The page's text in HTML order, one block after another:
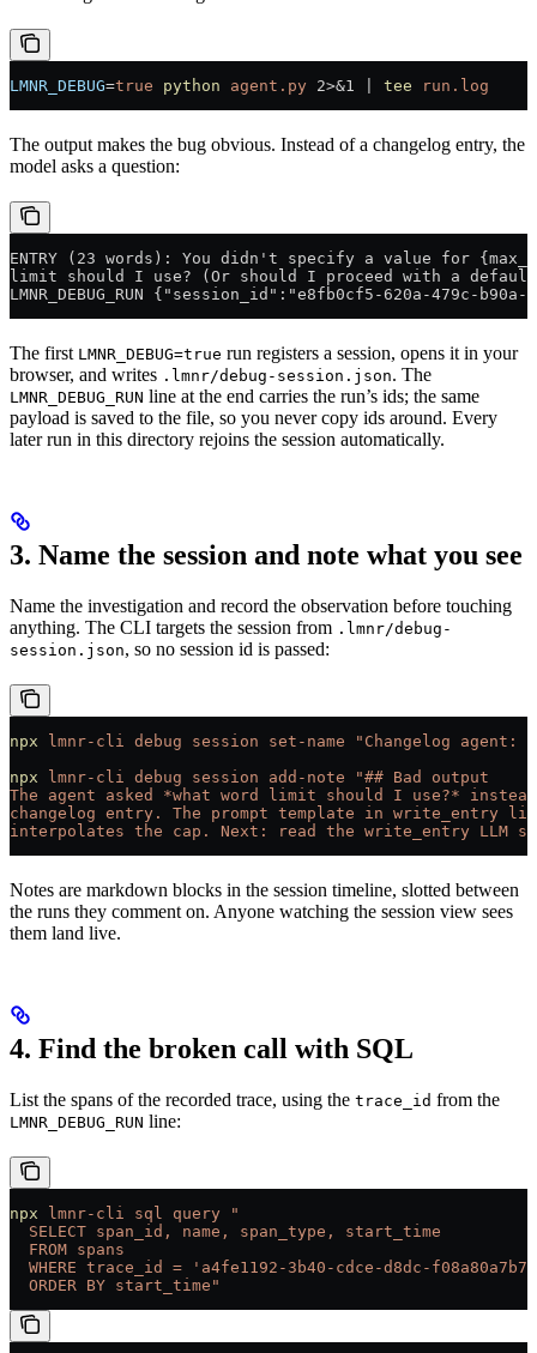
LMNR_DEBUG=true python agent.py 2>&1 tee run.log
The output makes the bug obvious. Instead of a changelog entry, the
model asks a question:
ENTRY (23 words): You didn't specify a value for
limit should I use? (Or should I proceed with a
LMNR_DEBUG_RUN {"session_id":"e8fb0cf5-620a-
The first LMNR_DEBUG=true run registers a session, opens it in your
browser, and writes .lmnr/debug-session.json. The
LMNR_DEBUG_RUN line at the end carries the run’s ids; the same
payload is saved to the file, so you never copy ids around. Every
later run in this directory rejoins the session automatically.
3. Name the session and note what you see
Name the investigation and record the observation before touching
anything. The CLI targets the session from .lmnr/debug-
session.json, so no session id is passed:
npx lmnr-cli debug session set-name "Changelog agent:
npx lmnr-cli debug session add-note "## Bad output
The agent asked *what word limit should I use?*
changelog entry. The prompt template in write_entry
interpolates the cap. Next: read the write_entry LLM
Notes are markdown blocks in the session timeline, slotted between
the runs they comment on. Anyone watching the session view sees
them land live.
4. Find the broken call with SQL
List the spans of the recorded trace, using the trace_id from the
LMNR_DEBUG_RUN line:
npx lmnr-cli sql query "
  SELECT span_id, name, span_type, start_time
  FROM spans
WHERE trace_id = 'a4fe1192-3b40-cdce-d8dc-
  ORDER BY start_time"